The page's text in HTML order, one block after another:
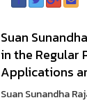
Suan
in the Regular
Applications
Suan Sunandha